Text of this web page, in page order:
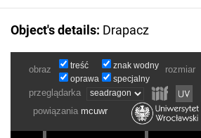
Object's details: Drapacz